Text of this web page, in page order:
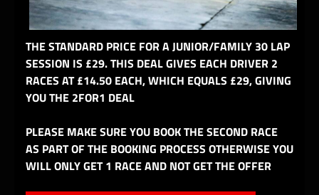
THE STANDARD PRICE FOR A JUNIOR/FAMILY 30 LAP
SESSION IS £29. THIS DEAL GIVES EACH DRIVER 2
RACES AT £14.50 EACH, WHICH EQUALS £29, GIVING
YOU THE 2FOR1 DEAL
PLEASE MAKE SURE YOU BOOK THE SECOND RACE
AS PART OF THE BOOKING PROCESS OTHERWISE YOU
WILL ONLY GET 1 RACE AND NOT GET THE OFFER